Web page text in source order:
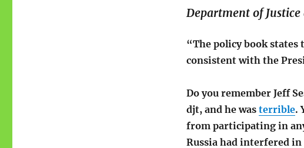
Department of
“The policy book states
consistent with the
Do you remember Jeff
djt, and he was terrible.
from participating in
Russia had interfered